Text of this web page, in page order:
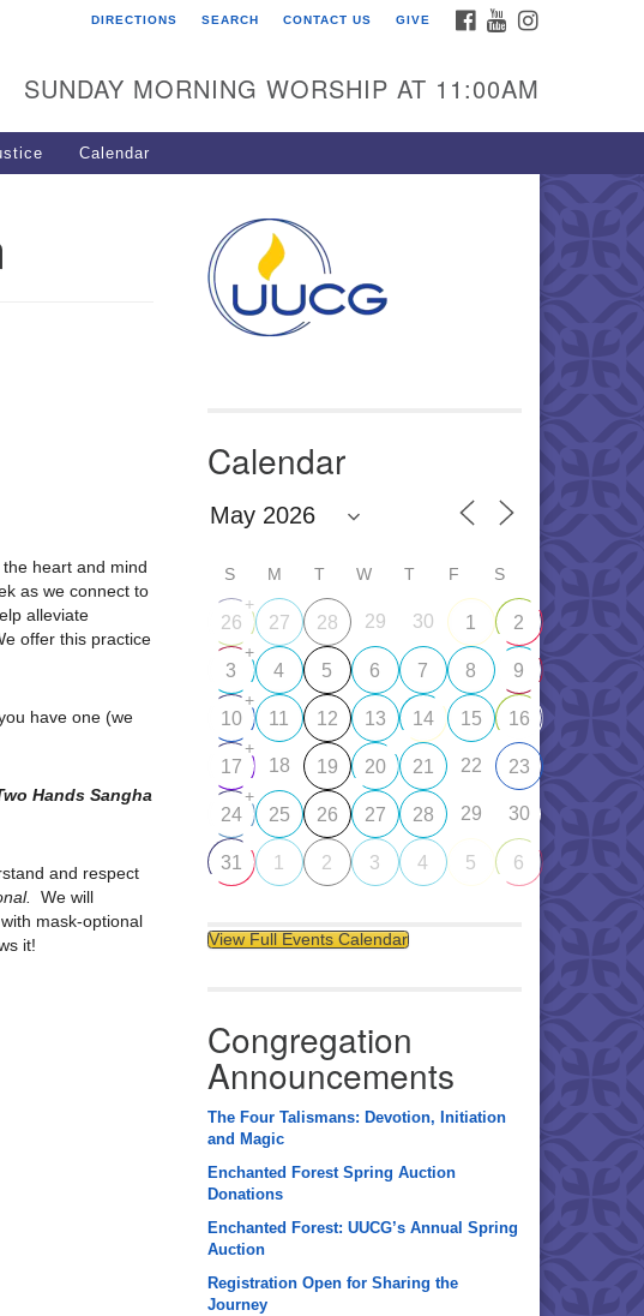
12 Bethesda Church Rd.
Lawrenceville, GA 30044
770-717-7913
Powered by IconCMO
FACEBOOK
YOUTUBE
DIRECTIONS SEARCH CONTACT US GIVE
SUNDAY MORNING WORSHIP AT 11:00AM
Calendar
heart and mind
as we connect to
alleviate
offer this practice
have one (we
Hands Sangha
and respect
We will
mask-optional
it!
Calendar
S M T W T F S
26
+
27 28 29 30 1 2
3
+
4 5 6 7 8 9
10
+
11 12 13 14 15 16
17
+
18 19 20 21 22 23
24
+
25 26 27 28 29 30
31 1 2 3 4 5 6
View Full Events Calendar
Congregation
Announcements
The Four Talismans: Devotion, Initiation
and Magic
Enchanted Forest Spring Auction
Donations
Enchanted Forest: UUCG’s Annual Spring
Auction
Registration Open for Sharing the
Journey